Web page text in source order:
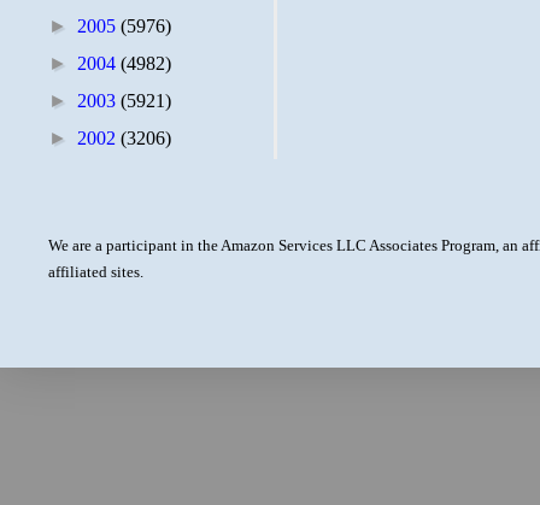
► 2005 (5976)
► 2004 (4982)
► 2003 (5921)
► 2002 (3206)
We are a participant in the Amazon Services LLC Associates Program, an
affiliated sites.